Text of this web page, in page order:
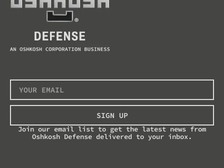
SIGN UP
Join our email list to get the latest news from
Oshkosh Defense delivered to your inbox.